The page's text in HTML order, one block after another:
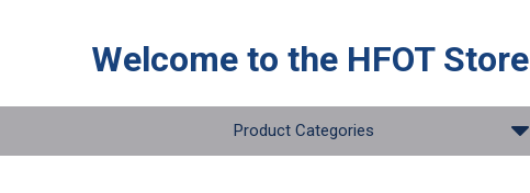
Welcome to the HFOT Store
Product Categories